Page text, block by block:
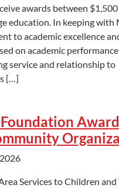
awards between
education. In keeping with
to academic excellence
on academic
service and relationship to
[…]
Services to Children and